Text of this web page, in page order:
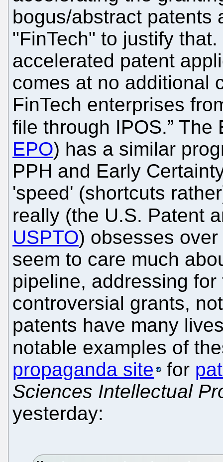
bogus/abstract patents
"FinTech" to justify
accelerated patent
comes at no additional
FinTech enterprises
file through IPOS.”
EPO) has a similar
PPH and Early
'speed' (shortcuts
really (the U.S. Patent
USPTO) obsesses
seem to care much
pipeline, addressing
controversial grants,
patents have many
notable examples of
propaganda site
for
Sciences Intellectual
yesterday: